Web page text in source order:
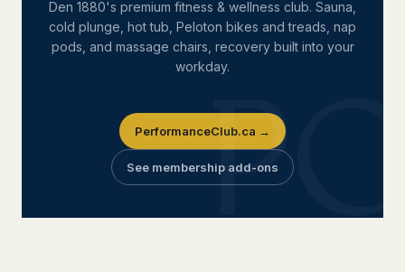
Den 1880's premium fitness & wellness club. Sauna,
cold plunge, hot tub, Peloton bikes and treads, nap
pods, and massage chairs, recovery built into your
workday.
PerformanceClub.ca →
See membership add-ons